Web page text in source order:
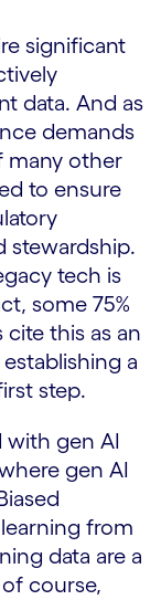
significant
data. And as
demands
many other
to ensure
stewardship.
tech is
some 75%
cite this as an
a
step.
with gen AI
gen AI
from
data are a
course,